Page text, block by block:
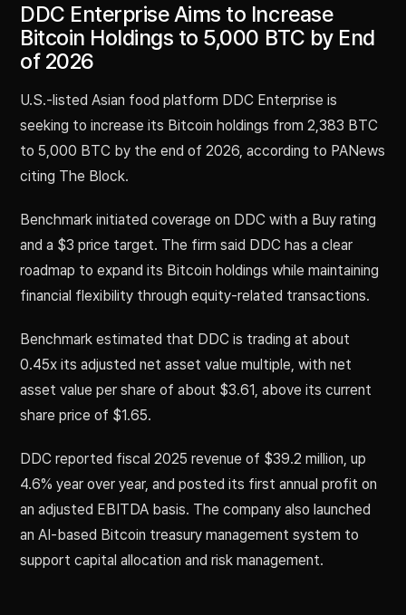
DDC Enterprise Aims to Increase
Bitcoin Holdings to 5,000 BTC by End
of 2026
U.S.-listed Asian food platform DDC Enterprise is
seeking to increase its Bitcoin holdings from 2,383 BTC
to 5,000 BTC by the end of 2026, according to PANews
citing The Block.
Benchmark initiated coverage on DDC with a Buy rating
and a $3 price target. The firm said DDC has a clear
roadmap to expand its Bitcoin holdings while maintaining
financial flexibility through equity-related transactions.
Benchmark estimated that DDC is trading at about
0.45x its adjusted net asset value multiple, with net
asset value per share of about $3.61, above its current
share price of $1.65.
DDC reported fiscal 2025 revenue of $39.2 million, up
4.6% year over year, and posted its first annual profit on
an adjusted EBITDA basis. The company also launched
an AI-based Bitcoin treasury management system to
support capital allocation and risk management.